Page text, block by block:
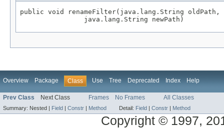
public void renameFilter(java.lang.String oldPath,
                java.lang.String newPath)
Overview Package Class Use Tree Deprecated Index Help
Prev Class Next Class Frames No Frames All Classes
Summary: Nested | Field | Constr | Method Detail: Field | Constr | Method
Copyright © 1997,